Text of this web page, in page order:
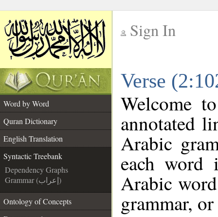
Sign In
Verse
Word by Word
Quran Dictionary
English Translation
Syntactic Treebank
Dependency Graphs
Grammar (إعراب)
Ontology of Concepts
Welcome
annotated
Arabic
each
Arabic
grammar,